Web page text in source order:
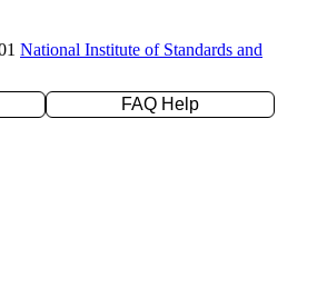
National Institute of Standards and
FAQ Help